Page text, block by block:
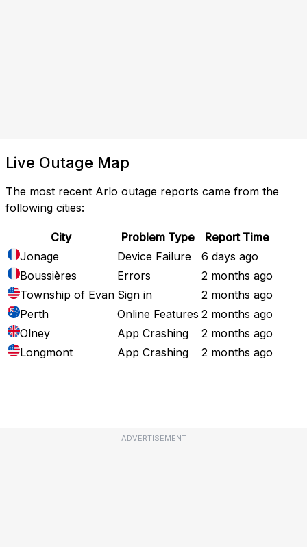
Live Outage Map
The most recent Arlo outage reports came from the
following cities:
City Problem Type
Report Time
Jonage
Device Failure
6 days ago
Boussières
Errors
2 months ago
Township of Evan Sign in
2 months ago
Perth
Online Features 2 months ago
Olney
App Crashing
2 months ago
Longmont
App Crashing
2 months ago
ADVERTISEMENT